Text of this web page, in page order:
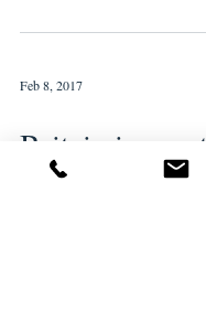
Feb 8, 2017
Britain is are
the winter of